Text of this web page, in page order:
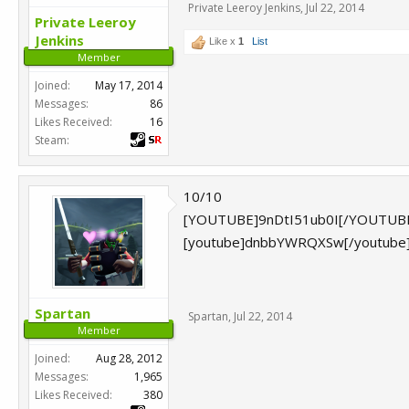
Private Leeroy
Jenkins
Member
Joined:
May 17, 2014
Messages:
86
Likes Received:
16
Steam:
Private Leeroy Jenkins, Jul 22, 2014
Like x 1 List
Spartan
Member
Joined:
Aug 28, 2012
Messages:
1,965
Likes Received:
380
10/10
[YOUTUBE]9nDtI51ub0I[/
[youtube]dnbbYWRQXSw[/
Spartan, Jul 22, 2014